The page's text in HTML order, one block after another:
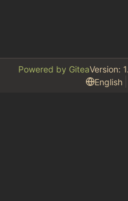
Powered by GiteaVersion:
English